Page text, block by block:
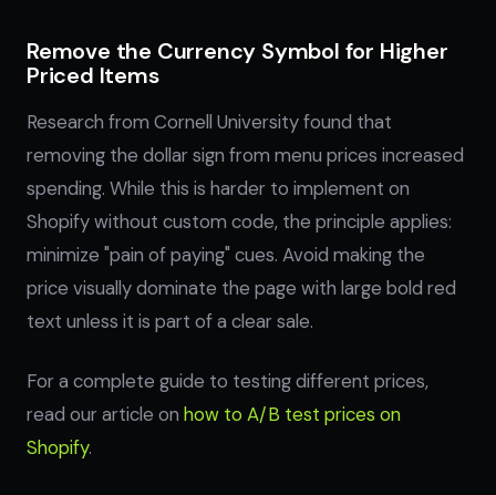
Remove the Currency Symbol for Higher
Priced Items
Research from Cornell University found that
removing the dollar sign from menu prices increased
spending. While this is harder to implement on
Shopify without custom code, the principle applies:
minimize "pain of paying" cues. Avoid making the
price visually dominate the page with large bold red
text unless it is part of a clear sale.
For a complete guide to testing different prices,
read our article on how to A/B test prices on
Shopify.